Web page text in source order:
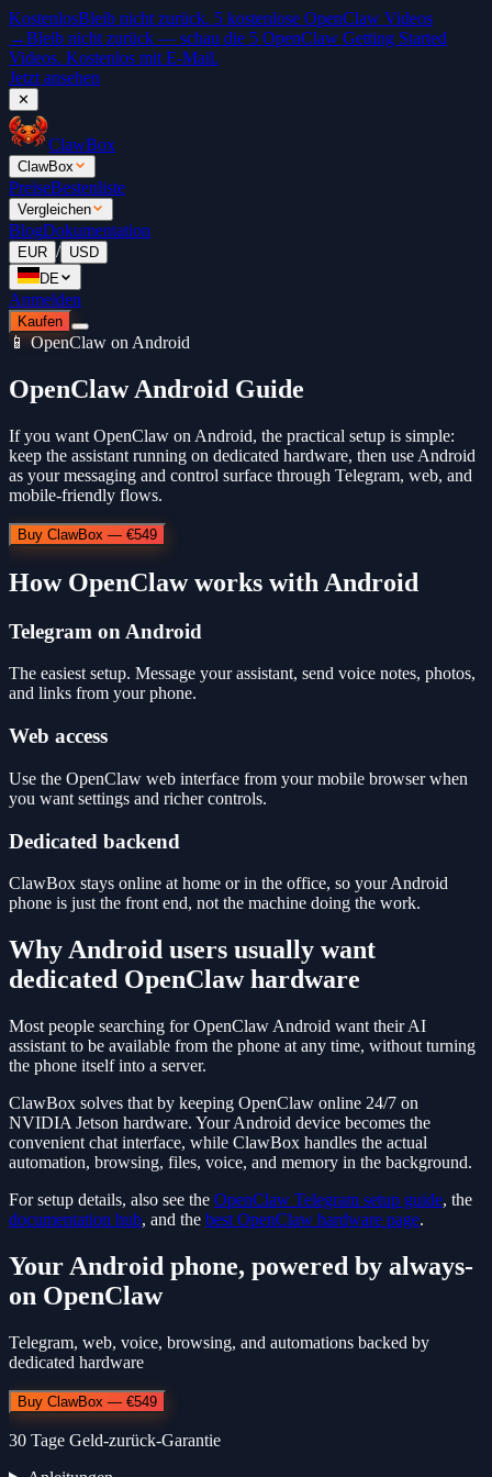
KostenlosBleib nicht zurück. 5 kostenlose OpenClaw Videos
→Bleib nicht zurück — schau die 5 OpenClaw Getting Started
Videos. Kostenlos mit E-Mail.
Jetzt ansehen
✕
ClawBox
ClawBox
PreiseBestenliste
Vergleichen
BlogDokumentation
EUR / USD
DE
Anmelden
Kaufen
📱 OpenClaw on Android
OpenClaw Android Guide
If you want OpenClaw on Android, the practical setup is simple:
keep the assistant running on dedicated hardware, then use Android
as your messaging and control surface through Telegram, web, and
mobile-friendly flows.
Buy ClawBox — €549
How OpenClaw works with Android
Telegram on Android
The easiest setup. Message your assistant, send voice notes, photos,
and links from your phone.
Web access
Use the OpenClaw web interface from your mobile browser when
you want settings and richer controls.
Dedicated backend
ClawBox stays online at home or in the office, so your Android
phone is just the front end, not the machine doing the work.
Why Android users usually want
dedicated OpenClaw hardware
Most people searching for OpenClaw Android want their AI
assistant to be available from the phone at any time, without turning
the phone itself into a server.
ClawBox solves that by keeping OpenClaw online 24/7 on
NVIDIA Jetson hardware. Your Android device becomes the
convenient chat interface, while ClawBox handles the actual
automation, browsing, files, voice, and memory in the background.
For setup details, also see the OpenClaw Telegram setup guide, the
documentation hub, and the best OpenClaw hardware page.
Your Android phone, powered by always-
on OpenClaw
Telegram, web, voice, browsing, and automations backed by
dedicated hardware
Buy ClawBox — €549
30 Tage Geld-zurück-Garantie